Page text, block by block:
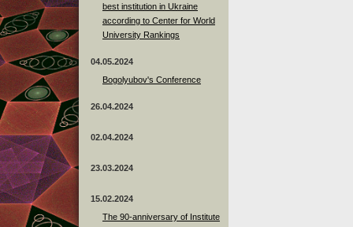
best institution in Ukraine
according to Center for World
University Rankings
04.05.2024
Bogolyubov's Conference
26.04.2024
02.04.2024
23.03.2024
15.02.2024
The 90-anniversary of Institute